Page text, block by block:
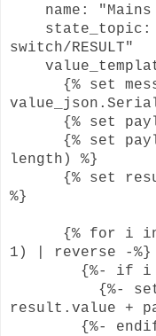
name: "Mains
state_topic:
switch/RESULT"
{% set
{% set
{% set
length) %}
{% set result
%}
{% for i in
1) | reverse -%}
{%- if i is
{%- set
result.value +
{%- endif